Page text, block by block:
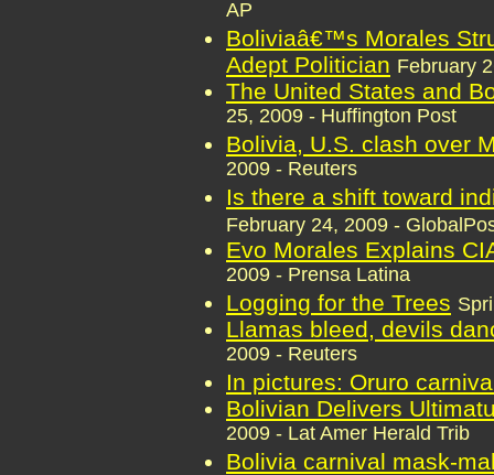
AP
Boliviaâ€™s Morales
Adept Politician February
The United States and
25, 2009 - Huffington Post
Bolivia, U.S. clash over
2009 - Reuters
Is there a shift toward
February 24, 2009 -
Evo Morales Explains
2009 - Prensa Latina
Logging for the Trees
Llamas bleed, devils
2009 - Reuters
In pictures: Oruro
Bolivian Delivers
2009 - Lat Amer Herald Trib
Bolivia carnival mask-